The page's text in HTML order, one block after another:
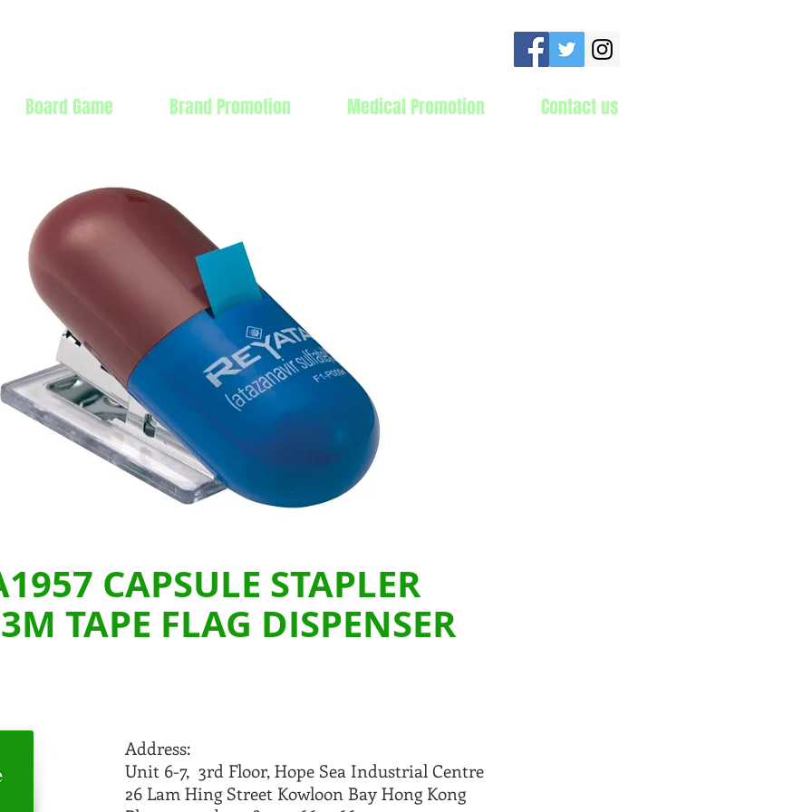
CAPSULE STAPLER
TAPE FLAG DISPENSER
Board Game Brand Promotion Medical Promotion Contact us
Address:
Unit 6-7, 3rd Floor, Hope Sea Industrial Centre
26 Lam Hing Street Kowloon Bay Hong Kong